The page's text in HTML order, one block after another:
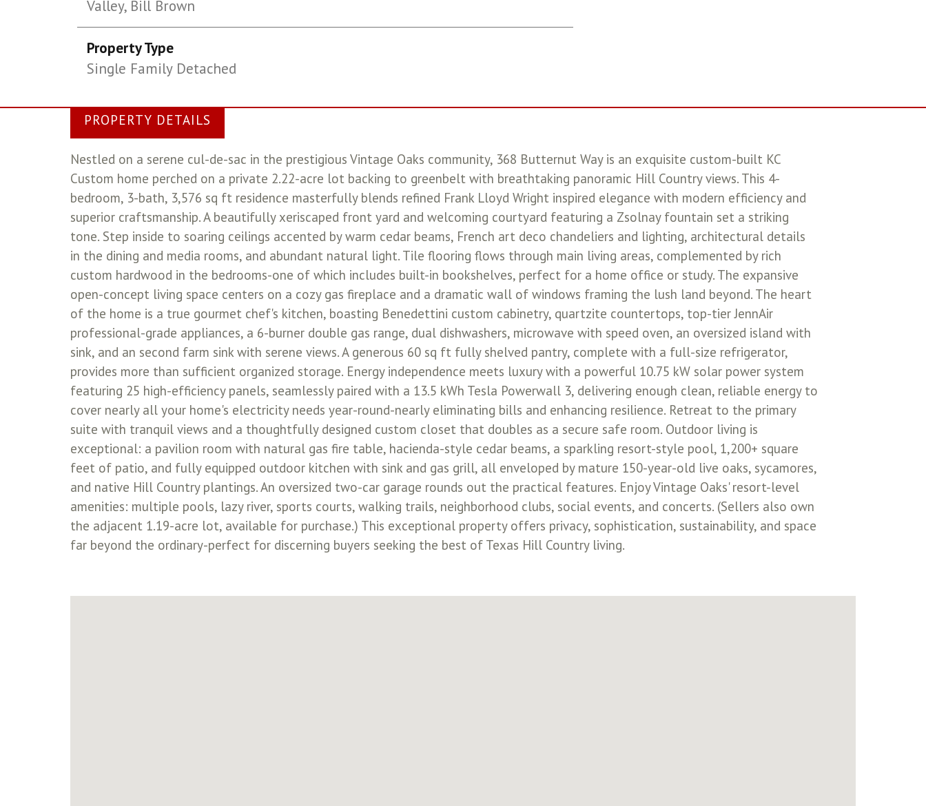
Valley, Bill Brown
Property Type
Single Family Detached
PROPERTY DETAILS
Nestled on a serene cul-de-sac in the prestigious Vintage Oaks community, 368 Butternut Way is an exquisite custom-built KC
Custom home perched on a private 2.22-acre lot backing to greenbelt with breathtaking panoramic Hill Country views. This 4-
bedroom, 3-bath, 3,576 sq ft residence masterfully blends refined Frank Lloyd Wright inspired elegance with modern efficiency and
superior craftsmanship. A beautifully xeriscaped front yard and welcoming courtyard featuring a Zsolnay fountain set a striking
tone. Step inside to soaring ceilings accented by warm cedar beams, French art deco chandeliers and lighting, architectural details
in the dining and media rooms, and abundant natural light. Tile flooring flows through main living areas, complemented by rich
custom hardwood in the bedrooms-one of which includes built-in bookshelves, perfect for a home office or study. The expansive
open-concept living space centers on a cozy gas fireplace and a dramatic wall of windows framing the lush land beyond. The heart
of the home is a true gourmet chef's kitchen, boasting Benedettini custom cabinetry, quartzite countertops, top-tier JennAir
professional-grade appliances, a 6-burner double gas range, dual dishwashers, microwave with speed oven, an oversized island with
sink, and an second farm sink with serene views. A generous 60 sq ft fully shelved pantry, complete with a full-size refrigerator,
provides more than sufficient organized storage. Energy independence meets luxury with a powerful 10.75 kW solar power system
featuring 25 high-efficiency panels, seamlessly paired with a 13.5 kWh Tesla Powerwall 3, delivering enough clean, reliable energy to
cover nearly all your home's electricity needs year-round-nearly eliminating bills and enhancing resilience. Retreat to the primary
suite with tranquil views and a thoughtfully designed custom closet that doubles as a secure safe room. Outdoor living is
exceptional: a pavilion room with natural gas fire table, hacienda-style cedar beams, a sparkling resort-style pool, 1,200+ square
feet of patio, and fully equipped outdoor kitchen with sink and gas grill, all enveloped by mature 150-year-old live oaks, sycamores,
and native Hill Country plantings. An oversized two-car garage rounds out the practical features. Enjoy Vintage Oaks' resort-level
amenities: multiple pools, lazy river, sports courts, walking trails, neighborhood clubs, social events, and concerts. (Sellers also own
the adjacent 1.19-acre lot, available for purchase.) This exceptional property offers privacy, sophistication, sustainability, and space
far beyond the ordinary-perfect for discerning buyers seeking the best of Texas Hill Country living.